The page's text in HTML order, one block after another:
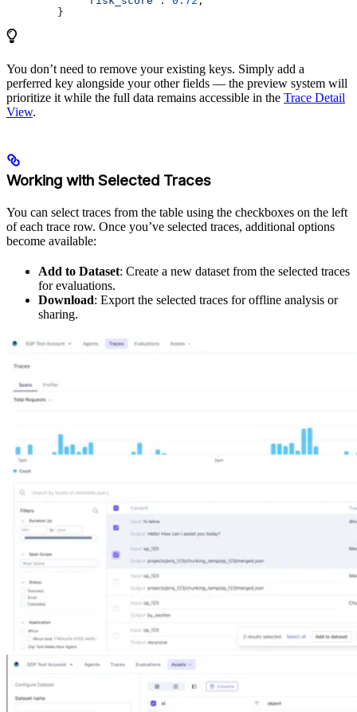
        }
You don’t need to remove your existing keys. Simply add a
perferred key alongside your other fields — the preview system will
prioritize it while the full data remains accessible in the Trace Detail
View.
Working with Selected Traces
You can select traces from the table using the checkboxes on the left
of each trace row. Once you’ve selected traces, additional options
become available:
Add to Dataset: Create a new dataset from the selected traces
for evaluations.
Download: Export the selected traces for offline analysis or
sharing.